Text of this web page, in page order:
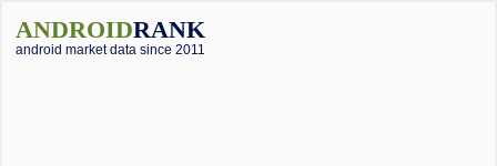
ANDROIDRANK
android market data since 2011